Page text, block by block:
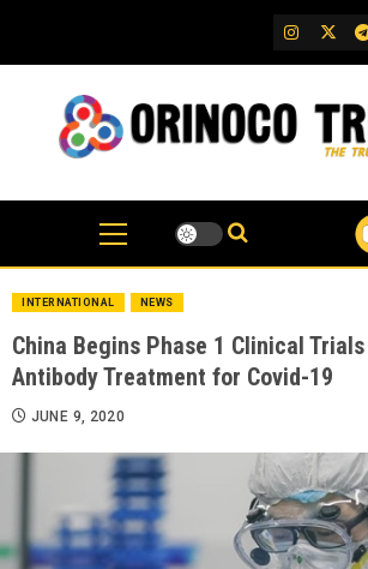
content
IG
INTERNATIONAL NEWS
China Begins Phase 1 Clinical
Antibody Treatment for Covid-19
JUNE 9, 2020